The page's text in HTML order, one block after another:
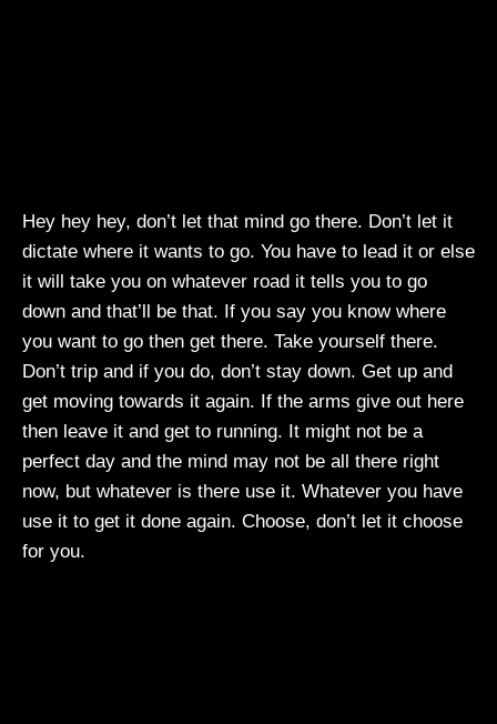
Hey hey hey, don’t let that mind go there. Don’t let it
dictate where it wants to go. You have to lead it or else
it will take you on whatever road it tells you to go
down and that’ll be that. If you say you know where
you want to go then get there. Take yourself there.
Don’t trip and if you do, don’t stay down. Get up and
get moving towards it again. If the arms give out here
then leave it and get to running. It might not be a
perfect day and the mind may not be all there right
now, but whatever is there use it. Whatever you have
use it to get it done again. Choose, don’t let it choose
for you.